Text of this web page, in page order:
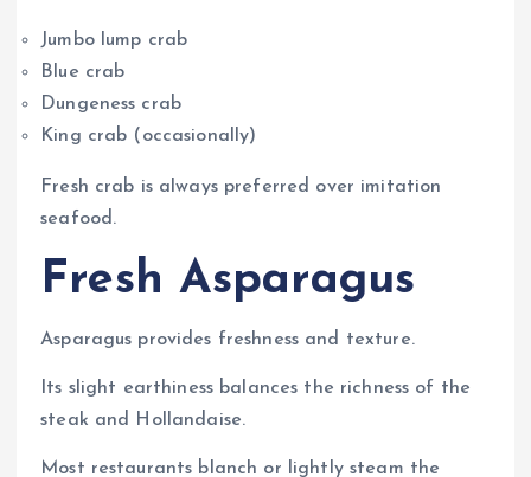
Jumbo lump crab
Blue crab
Dungeness crab
King crab (occasionally)
Fresh crab is always preferred over imitation
seafood.
Fresh Asparagus
Asparagus provides freshness and texture.
Its slight earthiness balances the richness of the
steak and Hollandaise.
Most restaurants blanch or lightly steam the